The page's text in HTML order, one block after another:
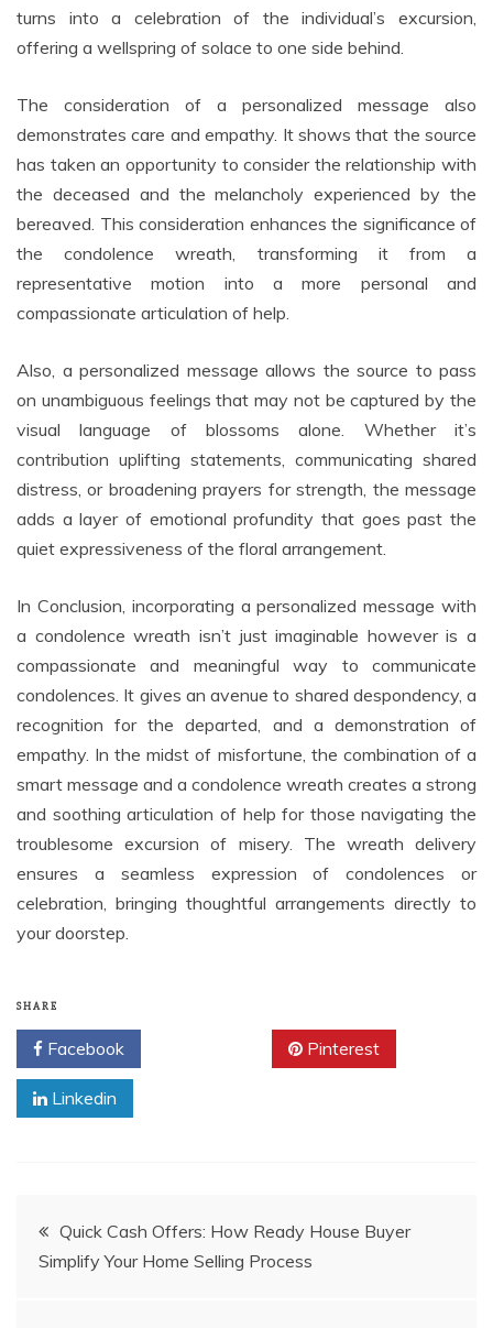
turns into a celebration of the individual’s excursion,
offering a wellspring of solace to one side behind.
The consideration of a personalized message also
demonstrates care and empathy. It shows that the source
has taken an opportunity to consider the relationship with
the deceased and the melancholy experienced by the
bereaved. This consideration enhances the significance of
the condolence wreath, transforming it from a
representative motion into a more personal and
compassionate articulation of help.
Also, a personalized message allows the source to pass
on unambiguous feelings that may not be captured by the
visual language of blossoms alone. Whether it’s
contribution uplifting statements, communicating shared
distress, or broadening prayers for strength, the message
adds a layer of emotional profundity that goes past the
quiet expressiveness of the floral arrangement.
In Conclusion, incorporating a personalized message with
a condolence wreath isn’t just imaginable however is a
compassionate and meaningful way to communicate
condolences. It gives an avenue to shared despondency, a
recognition for the departed, and a demonstration of
empathy. In the midst of misfortune, the combination of a
smart message and a condolence wreath creates a strong
and soothing articulation of help for those navigating the
troublesome excursion of misery. The wreath delivery
ensures a seamless expression of condolences or
celebration, bringing thoughtful arrangements directly to
your doorstep.
SHARE
Facebook Pinterest
Linkedin
Post
navigation
Quick Cash Offers: How Ready House Buyer
Simplify Your Home Selling Process